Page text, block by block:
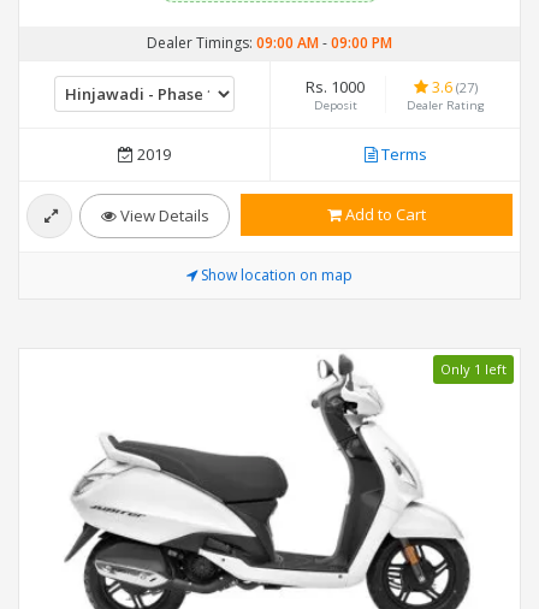
Dealer Timings: 09:00 AM-09:00 PM
Rs. 1000
Deposit
3.6 (27)
Dealer Rating
2019 Terms
View Details Add to Cart
Show location on map
Only 1 left